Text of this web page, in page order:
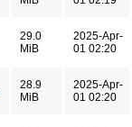
29.0
MiB
2025-Apr-
01 02:20
28.9
MiB
2025-Apr-
01 02:20